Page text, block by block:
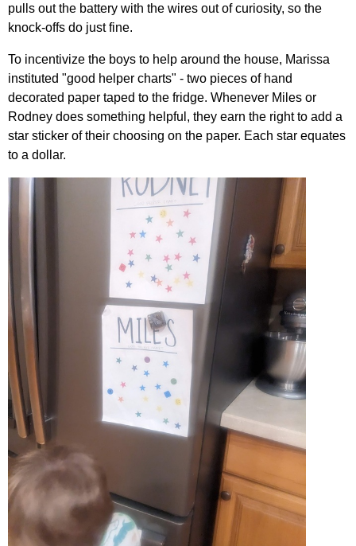
pulls out the battery with the wires out of curiosity, so the
knock-offs do just fine.
To incentivize the boys to help around the house, Marissa
instituted "good helper charts" - two pieces of hand
decorated paper taped to the fridge. Whenever Miles or
Rodney does something helpful, they earn the right to add a
star sticker of their choosing on the paper. Each star equates
to a dollar.